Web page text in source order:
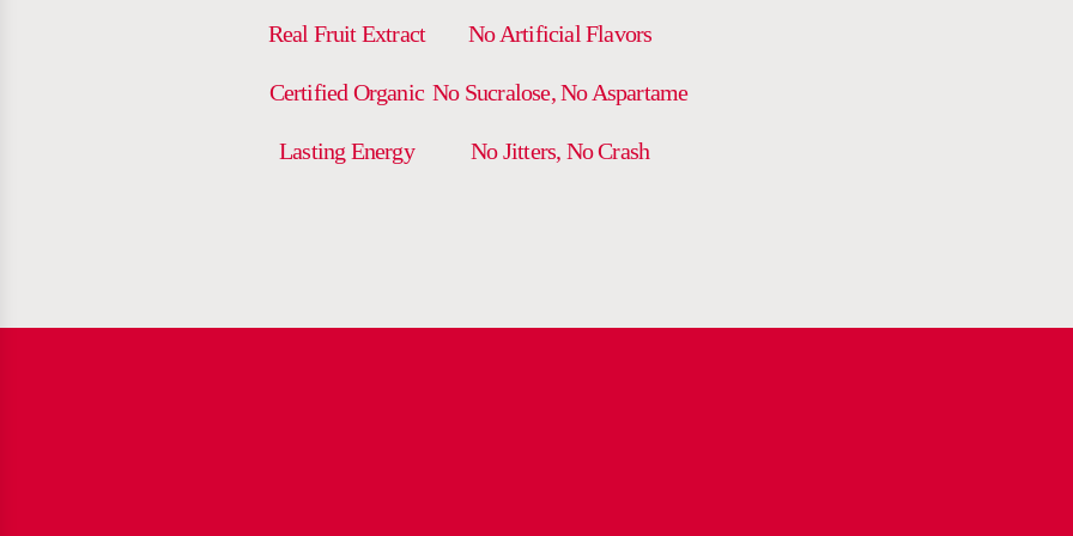
Real Fruit Extract
Certified Organic
Lasting Energy
No Artificial Flavors
No Sucralose, No Aspartame
No Jitters, No Crash